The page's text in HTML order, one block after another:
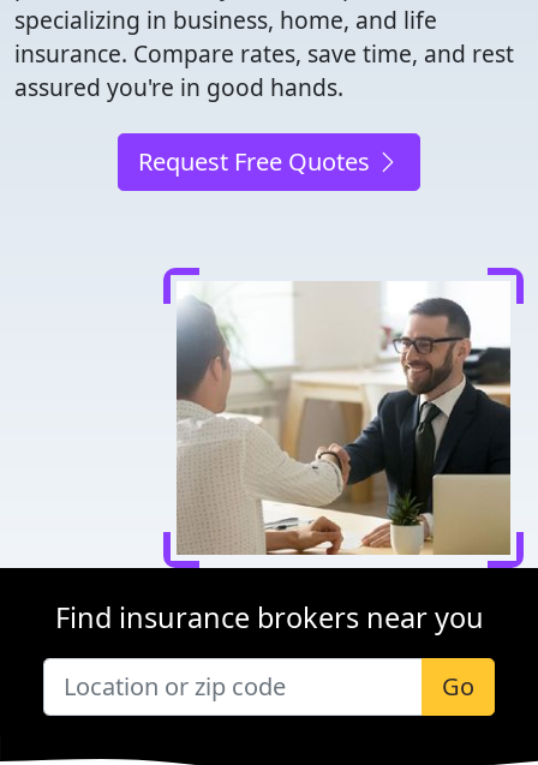
specializing in business, home, and life
insurance. Compare rates, save time, and rest
assured you're in good hands.
Request Free Quotes
Find insurance brokers near you
Go